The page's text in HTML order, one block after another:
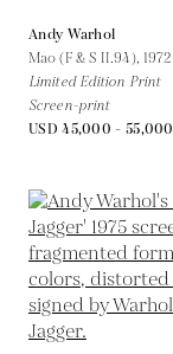
Andy Warhol
Mao (F & S II.94), 1972
Limited Edition Print
Screen-print
USD 45,000 - 55,000